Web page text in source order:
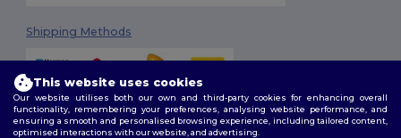
Shipping Methods
This website uses cookies
Our website utilises both our own and third-party cookies for enhancing overall
functionality, remembering your preferences, analysing website performance, and
ensuring a smooth and personalised browsing experience, including tailored content,
optimised interactions with our website, and advertising.